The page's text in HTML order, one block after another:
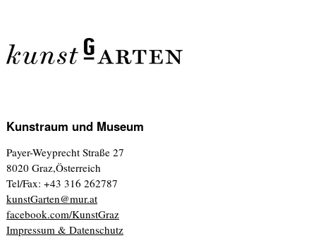
Kunstraum und Museum
Payer-Weyprecht Straße 27
8020 Graz,Österreich
Tel/Fax: +43 316 262787
kunstGarten@mur.at
facebook.com/KunstGraz
Impressum & Datenschutz